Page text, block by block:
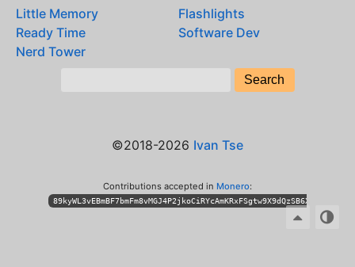
Little Memory
Ready Time
Nerd Tower
Flashlights
Software Dev
©2018-2026 Ivan Tse
Contributions accepted in Monero: